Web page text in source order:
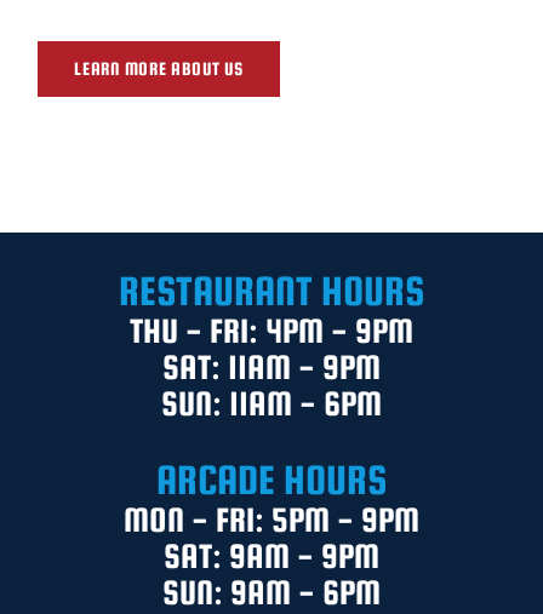
LEARN MORE ABOUT US
RESTAURANT HOURS
THU - FRI: 4PM - 9PM
SAT: 11AM - 9PM
SUN: 11AM - 6PM
ARCADE HOURS
MON - FRI: 5PM - 9PM
SAT: 9AM - 9PM
SUN: 9AM - 6PM